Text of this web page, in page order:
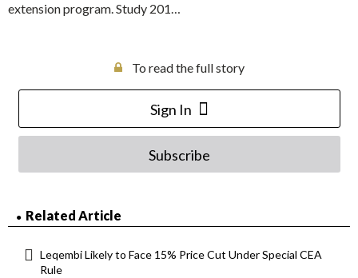
extension program. Study 201…
To read the full story
Sign In
Subscribe
Related Article
Leqembi Likely to Face 15% Price Cut Under Special CEA
Rule